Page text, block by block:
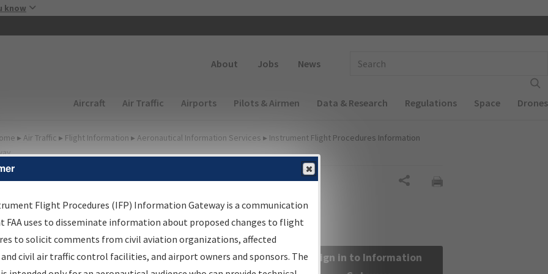
know
About Jobs News
Main navigation (Desktop)
Aircraft Air Traffic Airports Pilots & Airmen Data & Research Regulations Space Drones
▸ Air Traffic ▸ Flight Information ▸ Aeronautical Information Services ▸ Instrument Flight Procedures Information
Information Gateway
Results
Information Gateway is your centralized instrument flight
data portal, providing a single-source for:
Sign in to Information
Flight Procedures (IFP) Information Gateway is a communication
FAA uses to disseminate information about proposed changes to flight
to solicit comments from civil aviation organizations, affected
civil air traffic control facilities, and airport owners and sponsors. The